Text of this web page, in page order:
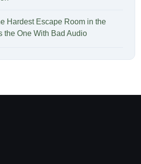
Hardest Escape Room in the
the One With Bad Audio